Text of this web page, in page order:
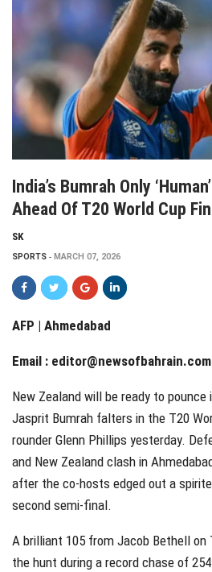
India’s Bumrah Only
Ahead Of T20 World Cup
SK
SPORTS MARCH 07, 2026
AFP | Ahmedabad
Email : editor@newsofbahrain.com
New Zealand will be ready to pounce
Jasprit Bumrah falters in the T20
rounder Glenn Phillips yesterday.
and New Zealand clash in
after the co-hosts edged out a
second semi-final.
A brilliant 105 from Jacob Bethell on
the hunt during a record chase of